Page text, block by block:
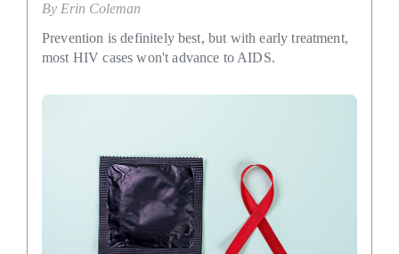
By Erin Coleman
Prevention is definitely best, but with early treatment,
most HIV cases won't advance to AIDS.